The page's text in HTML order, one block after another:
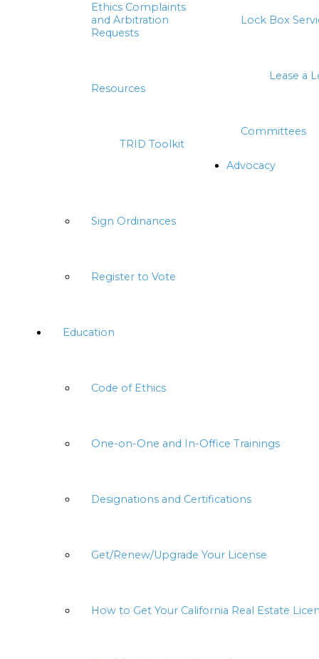
Ethics Complaints
and Arbitration
Requests
Lock Box
Lease a
Resources
TRID Toolkit
Committees
Advocacy
Sign Ordinances
Register to Vote
Education
Code of Ethics
One-on-One and In-Office Trainings
Designations and Certifications
Get/Renew/Upgrade Your License
How to Get Your California Real Estate